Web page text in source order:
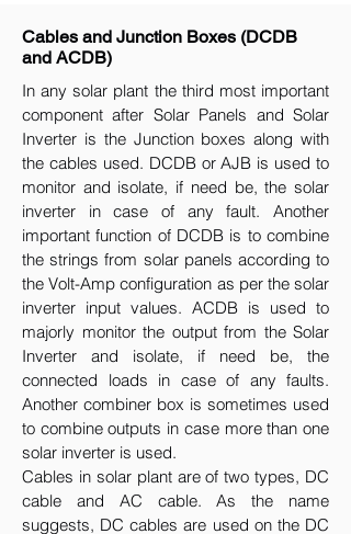
Cables and Junction Boxes (DCDB
and ACDB)
In any solar plant the third most important
component after Solar Panels and Solar
Inverter is the Junction boxes along with
the cables used. DCDB or AJB is used to
monitor and isolate, if need be, the solar
inverter in case of any fault. Another
important function of DCDB is to combine
the strings from solar panels according to
the Volt-Amp configuration as per the solar
inverter input values. ACDB is used to
majorly monitor the output from the Solar
Inverter and isolate, if need be, the
connected loads in case of any faults.
Another combiner box is sometimes used
to combine outputs in case more than one
solar inverter is used.
Cables in solar plant are of two types, DC
cable and AC cable. As the name
suggests, DC cables are used on the DC